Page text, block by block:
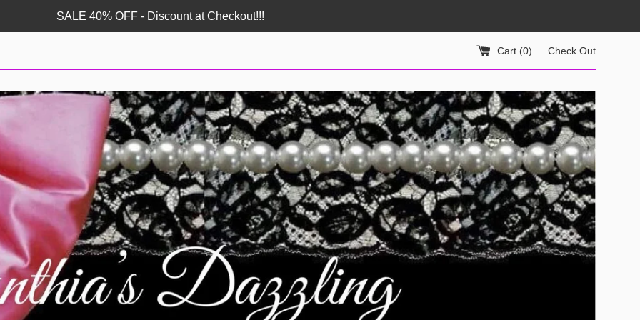
SALE 40% OFF - Discount at Checkout!!!
Cart (0) Check Out